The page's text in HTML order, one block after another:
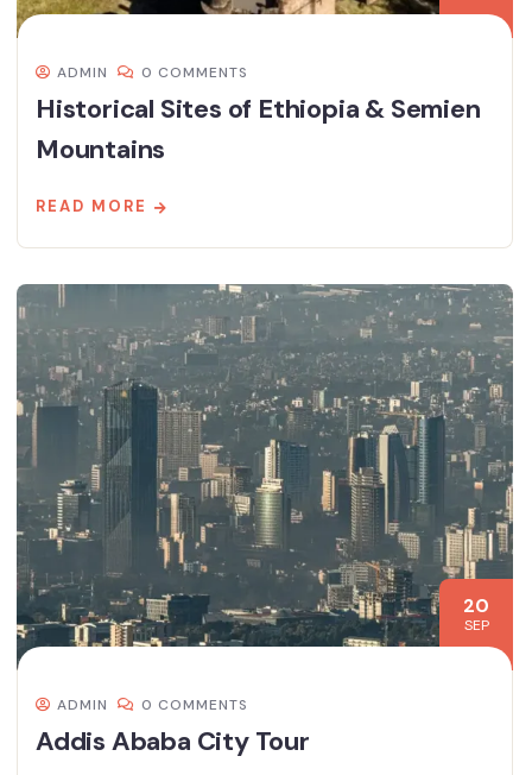
ADMIN 0 COMMENTS
Historical Sites of Ethiopia & Semien
Mountains
READ MORE
20
SEP
ADMIN 0 COMMENTS
Addis Ababa City Tour